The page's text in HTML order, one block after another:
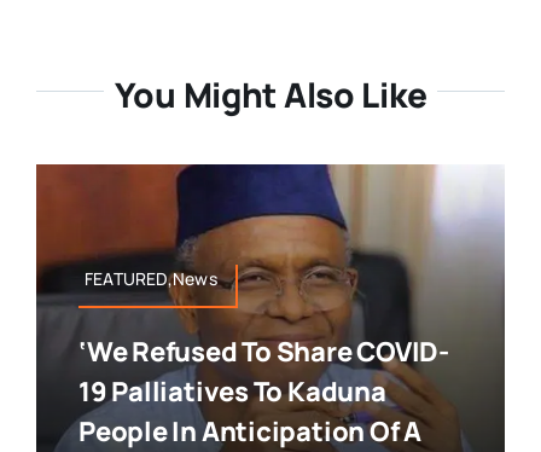
You Might Also Like
FEATURED,News
‘We Refused To Share COVID-
19 Palliatives To Kaduna
People In Anticipation Of A